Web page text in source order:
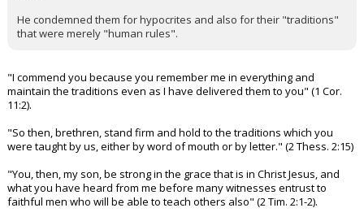
He condemned them for hypocrites and also for their "traditions"
that were merely "human rules".
"I commend you because you remember me in everything and
maintain the traditions even as I have delivered them to you" (1 Cor.
11:2).
"So then, brethren, stand firm and hold to the traditions which you
were taught by us, either by word of mouth or by letter." (2 Thess. 2:15)
"You, then, my son, be strong in the grace that is in Christ Jesus, and
what you have heard from me before many witnesses entrust to
faithful men who will be able to teach others also" (2 Tim. 2:1-2).